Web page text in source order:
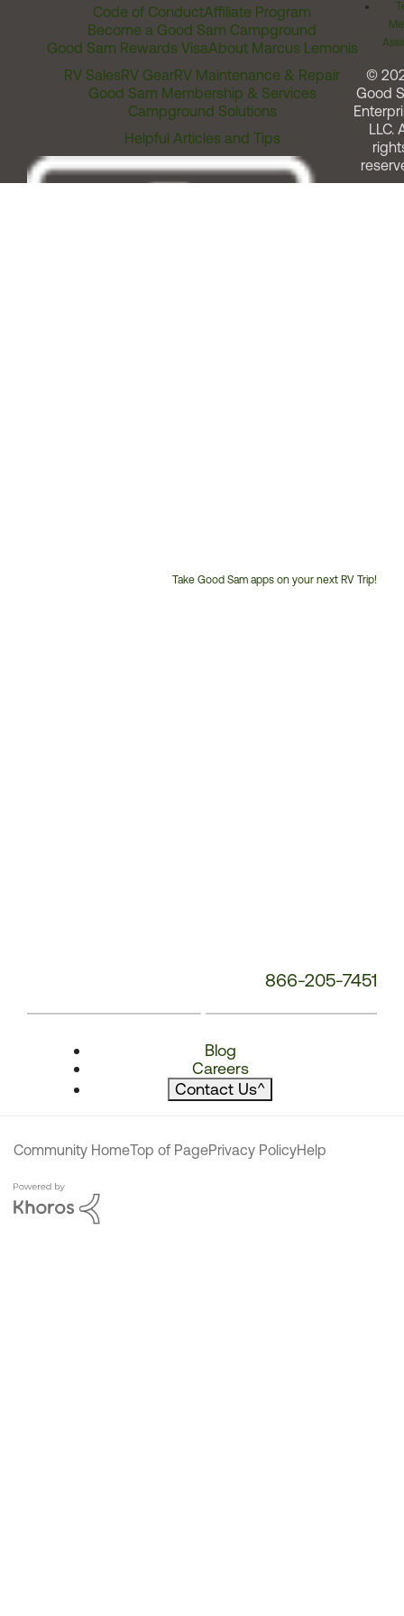
Code of ConductAffiliate Program
Become a Good Sam Campground
Good Sam Rewards VisaAbout Marcus Lemonis
RV SalesRV GearRV Maintenance & Repair
Good Sam Membership & Services
Campground Solutions
Helpful Articles and Tips
Take Good Sam apps on your next RV Trip!
866-205-7451
Blog
Careers
Contact Us^
©
Good
LLC.
Community HomeTop of PagePrivacy PolicyHelp